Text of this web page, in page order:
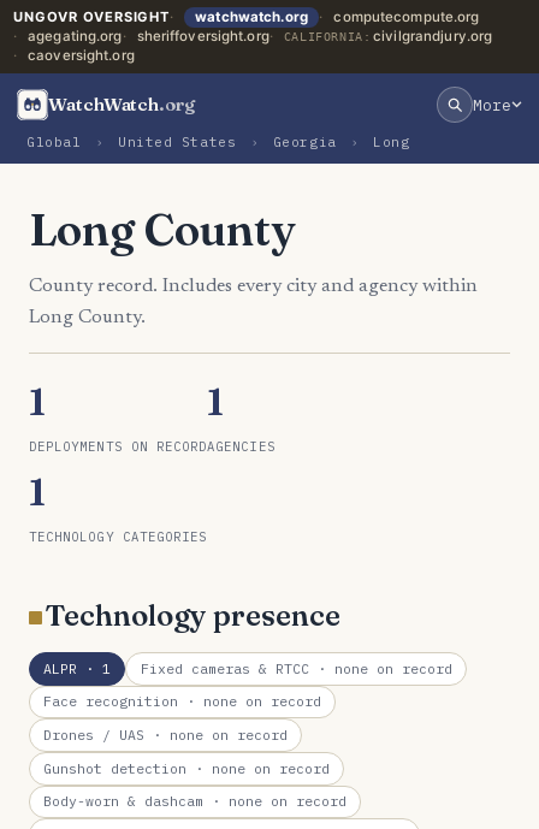
UNGOVR OVERSIGHT watchwatch.org
computecompute.org
agegating.org
sheriffoversight.org CALIFORNIA: civilgrandjury.org
caoversight.org
WatchWatch.org More
Global › United States › Georgia › Long
Long County
County record. Includes every city and agency within
Long County.
1
DEPLOYMENTS ON RECORD
1
AGENCIES
1
TECHNOLOGY CATEGORIES
Technology presence
ALPR · 1 Fixed cameras & RTCC· none on record
Face recognition · none on record
Drones / UAS · none on record
Gunshot detection · none on record
Body-worn & dashcam · none on record